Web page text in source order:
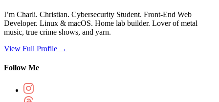
I’m Charli. Christian. Cybersecurity Student. Front-End Web
Developer. Linux & macOS. Home lab builder. Lover of metal
music, true crime shows, and yarn.
View Full Profile →
Follow Me